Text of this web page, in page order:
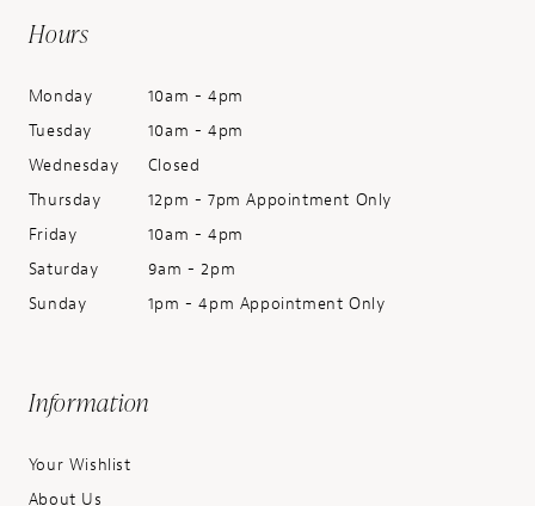
Hours
Monday
10am - 4pm
Tuesday
10am - 4pm
Wednesday
Closed
Thursday
12pm - 7pm Appointment Only
Friday
10am - 4pm
Saturday
9am - 2pm
Sunday
1pm - 4pm Appointment Only
Information
Your Wishlist
About Us